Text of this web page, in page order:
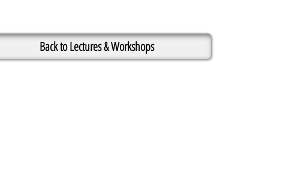
Back to Lectures & Workshops